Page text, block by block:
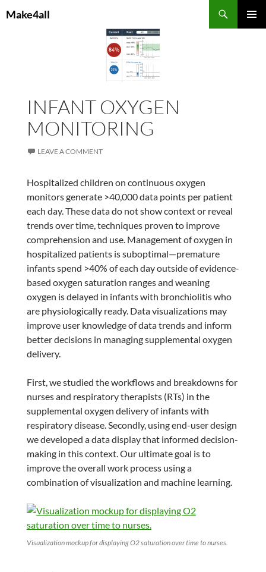
toMake4all
INFANT OXYGEN
MONITORING
LEAVE A COMMENT
Hospitalized children on continuous oxygen
monitors generate >40,000 data points per patient
each day. These data do not show context or reveal
trends over time, techniques proven to improve
comprehension and use. Management of oxygen in
hospitalized patients is suboptimal—premature
infants spend >40% of each day outside of evidence-
based oxygen saturation ranges and weaning
oxygen is delayed in infants with bronchiolitis who
are physiologically ready. Data visualizations may
improve user knowledge of data trends and inform
better decisions in managing supplemental oxygen
delivery.
First, we studied the workflows and breakdowns for
nurses and respiratory therapists (RTs) in the
supplemental oxygen delivery of infants with
respiratory disease. Secondly, using end-user design
we developed a data display that informed decision-
making in this context. Our ultimate goal is to
improve the overall work process using a
combination of visualization and machine learning.
Visualization mockup for displaying O2 saturation over time to nurses.